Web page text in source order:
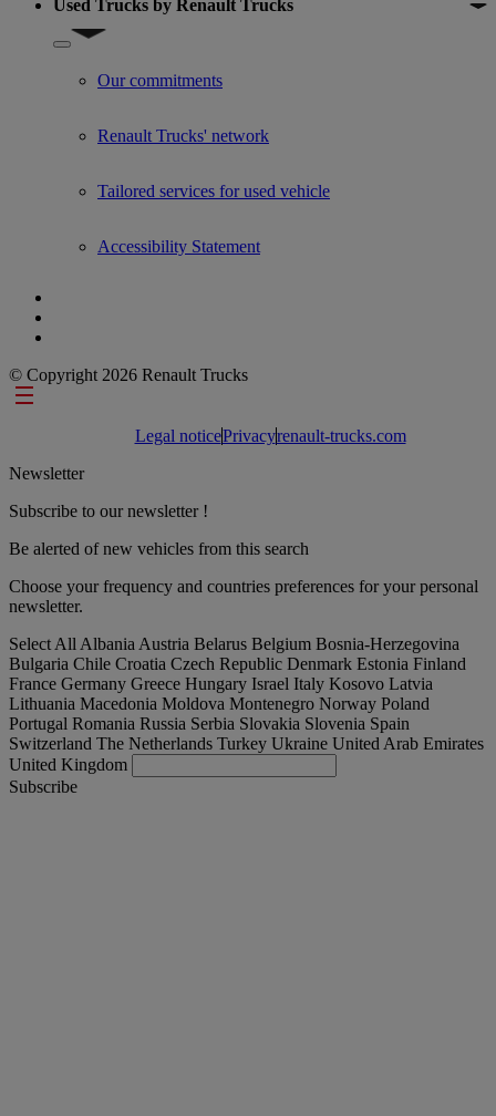
Used Trucks by Renault Trucks
Show submenu for Used Trucks by Renault Trucks
Our commitments
Renault Trucks' network
Tailored services for used vehicle
Accessibility Statement
© Copyright 2026 Renault Trucks
Footer links
Legal noticePrivacyrenault-trucks.com
Newsletter
Subscribe to our newsletter !
Be alerted of new vehicles from this search
Choose your frequency and countries preferences for your personal
newsletter.
Select All Albania Austria Belarus Belgium Bosnia-Herzegovina
Bulgaria Chile Croatia Czech Republic Denmark Estonia Finland
France Germany Greece Hungary Israel Italy Kosovo Latvia
Lithuania Macedonia Moldova Montenegro Norway Poland
Portugal Romania Russia Serbia Slovakia Slovenia Spain
Switzerland The Netherlands Turkey Ukraine United Arab Emirates
United Kingdom
Subscribe